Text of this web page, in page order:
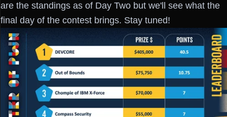
are the standings as of Day Two but we'll see what the
final day of the contest brings. Stay tuned!